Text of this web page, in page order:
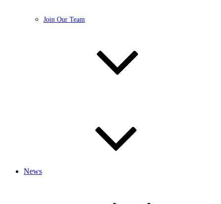
Join Our Team
News